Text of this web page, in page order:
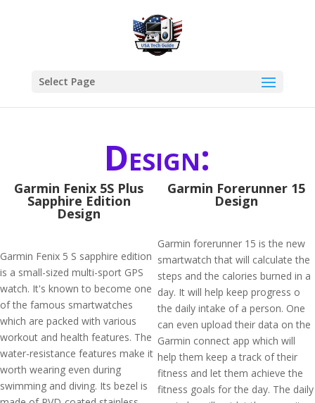
Select Page
Design:
Garmin Fenix 5S Plus
Sapphire Edition
Design
Garmin Fenix 5 S sapphire edition
is a small-sized multi-sport GPS
watch. It's known to become one
of the famous smartwatches
which are packed with various
workout and health features. The
water-resistance features make it
worth wearing even during
swimming and diving. Its bezel is
Garmin Forerunner 15
Design
Garmin forerunner 15 is the new
smartwatch that will calculate the
steps and the calories burned in a
day. It will help keep progress o
the daily intake of a person. One
can even upload their data on the
Garmin connect app which will
help them keep a track of their
fitness and let them achieve the
fitness goals for the day. The daily